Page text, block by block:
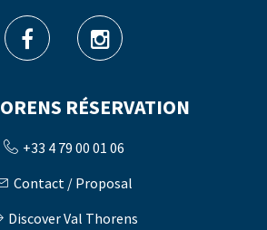
RÉSERVATION
+33 4 79 00 01 06
Contact / Proposal
Discover Val Thorens